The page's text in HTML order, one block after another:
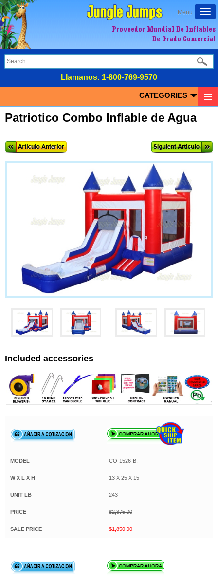
Menu
Proveedor Mundial De Inflables
De Grado Comercial
LIamanos: 1-800-769-9570
CATEGORIES
Patriotico Combo Inflable de Agua
Included accessories
CO-1526-B:
13 X 25 X 15
243
$2,375.00
$1,850.00